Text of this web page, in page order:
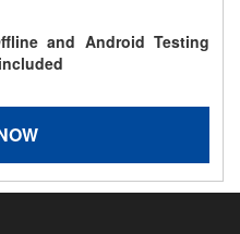
and Android Testing